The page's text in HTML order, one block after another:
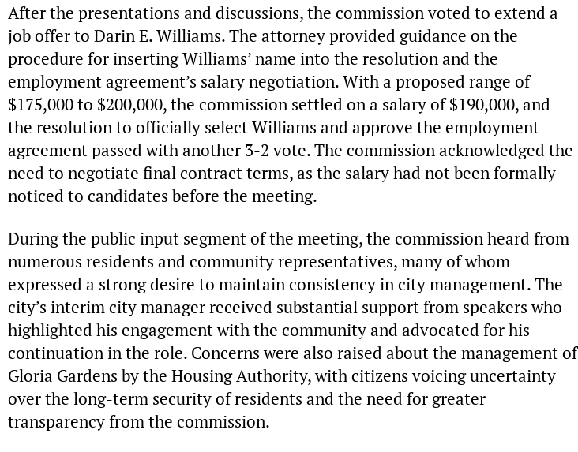
After the presentations and discussions, the commission voted to extend a
job offer to Darin E. Williams. The attorney provided guidance on the
procedure for inserting Williams’ name into the resolution and the
employment agreement’s salary negotiation. With a proposed range of
$175,000 to $200,000, the commission settled on a salary of $190,000, and
the resolution to officially select Williams and approve the employment
agreement passed with another 3-2 vote. The commission acknowledged the
need to negotiate final contract terms, as the salary had not been formally
noticed to candidates before the meeting.
During the public input segment of the meeting, the commission heard from
numerous residents and community representatives, many of whom
expressed a strong desire to maintain consistency in city management. The
city’s interim city manager received substantial support from speakers who
highlighted his engagement with the community and advocated for his
continuation in the role. Concerns were also raised about the management of
Gloria Gardens by the Housing Authority, with citizens voicing uncertainty
over the long-term security of residents and the need for greater
transparency from the commission.